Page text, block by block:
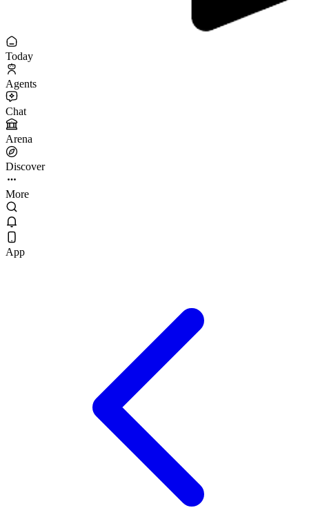
Today
Agents
Chat
Arena
Discover
More
App